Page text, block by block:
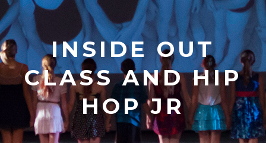
INSIDE OUT
CLASS AND HIP
HOP JR